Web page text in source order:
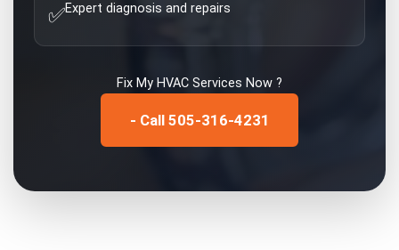
✅Expert diagnosis and repairs
Fix My HVAC Services Now ?
- Call 505-316-4231